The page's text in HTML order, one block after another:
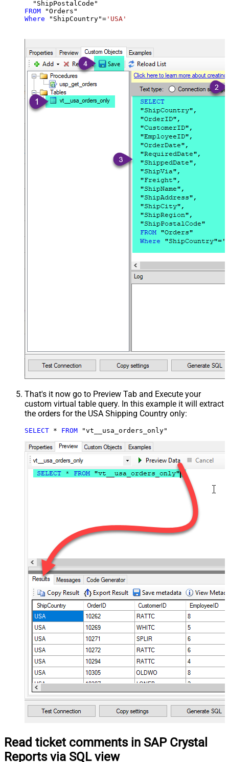
FROM
Where "ShipCountry"= 'USA'
That's it now go to Preview Tab and Execute your
custom virtual table query. In this example it will extract
the orders for the USA Shipping Country only:
SELECT * FROM "vt__usa_orders_only"
Read ticket comments in SAP Crystal
Reports via SQL view